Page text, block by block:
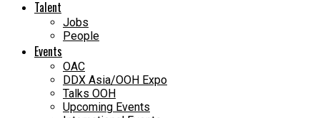
Talent
Jobs
People
Events
OAC
DDX Asia/OOH Expo
Talks OOH
Upcoming Events